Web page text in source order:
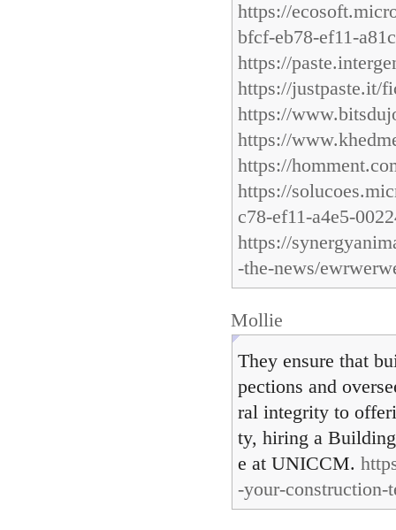
https://
bfcf-eb78-ef11-
https://
https://justpaste.it/
https://
https://
https://
https://
c78-ef11-a4e5-
https://
-the-news/
Mollie
They ensure that
pections and
ral integrity to
ty, hiring a
e at UNICCM.
-your-construction-